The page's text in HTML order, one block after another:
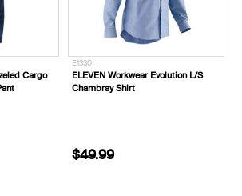
ELEVEN Workwear Chizeled Cargo
Knee Protection Work Pant
ELEVEN